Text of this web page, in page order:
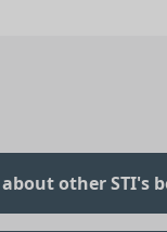
other STI's